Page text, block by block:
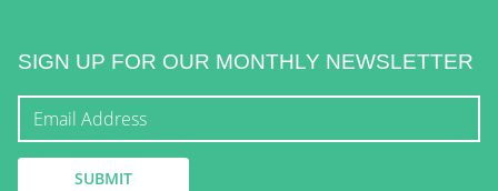
SIGN UP FOR OUR MONTHLY NEWSLETTER